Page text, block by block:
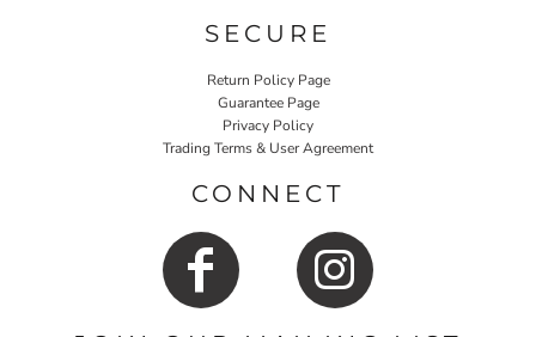
SECURE
Return Policy Page
Guarantee Page
Privacy Policy
Trading Terms & User Agreement
CONNECT